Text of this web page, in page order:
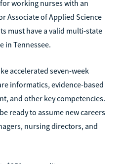
working nurses with an
Associate of Applied Science
must have a valid multi-state
in Tennessee.
accelerated seven-week
informatics, evidence-based
and other key competencies.
ready to assume new careers
nursing directors, and